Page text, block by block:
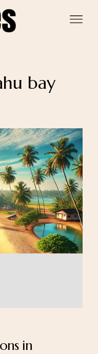
bay
in